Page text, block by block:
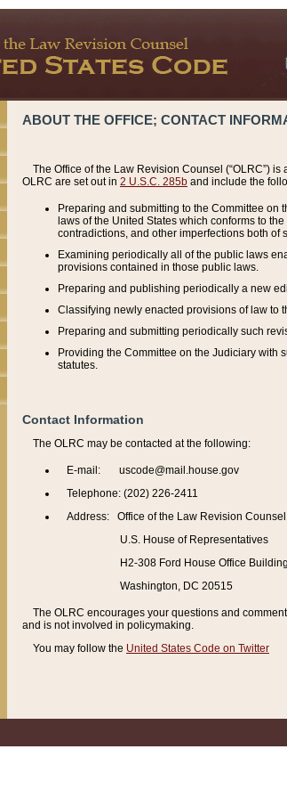
ABOUT THE OFFICE; CONTACT
The Office of the Law Revision Counsel (“OLRC”)
OLRC are set out in 2 U.S.C. 285b and include the
Preparing and submitting to the Committee on
laws of the United States which conforms to
contradictions, and other imperfections both of
Examining periodically all of the public laws
provisions contained in those public laws.
Preparing and publishing periodically a new
Classifying newly enacted provisions of law to
Preparing and submitting periodically such
Providing the Committee on the Judiciary with
statutes.
Contact Information
The OLRC may be contacted at the following:
E-mail: uscode@mail.house.gov
Telephone: (202) 226-2411
Address: Office of the Law Revision Counsel
U.S. House of Representatives
H2-308 Ford House Office Building
Washington, DC 20515
The OLRC encourages your questions and
and is not involved in policymaking.
You may follow the United States Code on Twitter